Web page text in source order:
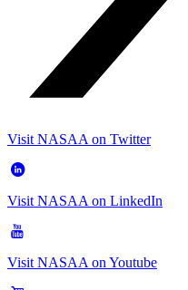
Visit NASAA on Twitter
Visit NASAA on LinkedIn
Visit NASAA on Youtube